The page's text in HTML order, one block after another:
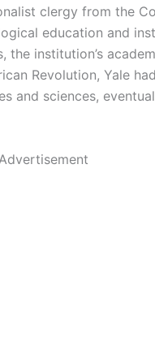
clergy from the
education and
the institution’s
Revolution, Yale
and sciences,
Advertisement